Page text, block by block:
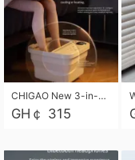
CHIGAO New 3-in-1 Electric Foldable Foot Spa, Bubble Heating Massage Automatic Constant Temperature Foot Bath, Portable Home Foot Soaking Basin Bucket
GH￠ 315